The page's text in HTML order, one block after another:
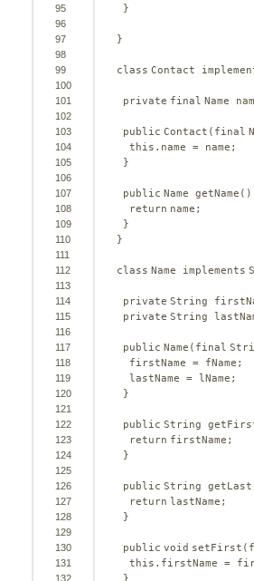
95
96
97
98
99
100
101
102
103
104
105
106
107
108
109
110
111
112
113
114
115
116
117
118
119
120
121
122
123
124
125
126
127
128
129
130
131
132
}
}
class Contact
private final Name
public Contact( final
this .name = name;
}
public Name
return name;
}
}
class Name implements
private String
private String
public Name( final
firstName = fName;
lastName = lName;
}
public String
return firstName;
}
public String
return lastName;
}
public void setFirst(
this .firstName =